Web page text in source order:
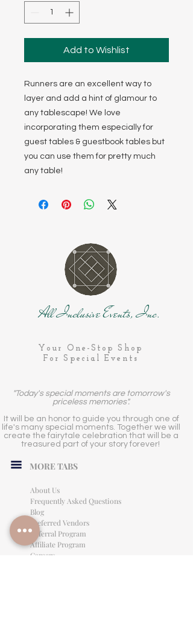
Add to Wishlist
Runners are an excellent way to
layer and add a hint of glamour to
any tablescape! We love
incorporating them especially for
guest tables & guestbook tables but
you can use them for pretty much
any table!
All Inclusive Events, Inc.
Your One-Stop Shop
For Special Events
"Today's special moments are tomorrow's
priceless memories".
It will be an honor to guide you through one of
life's many special moments. Together we will
create the fairytale celebration that will be a
treasured part of your story forever!
MORE TABS
About Us
Frequently Asked Questions
Blog
Preferred Vendors
Referral Program
Affiliate Program
Careers